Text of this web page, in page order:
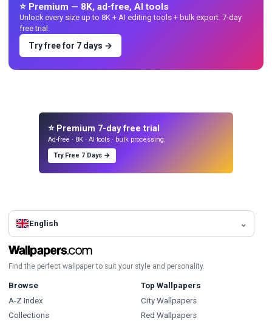
⭐ Premium — 8K, ad-free, AI tools
Unlock every size up to 8K + AI editing tools + bulk export. 7-day
free trial.
Try free for 7 days →
⭐ Premium 7-day free trial
Ad-free · 8K · AI tools · bulk processing.
Try Free 7 Days →
English
Find the perfect wallpaper to suit your style and personality.
Browse
A-Z Index
Collections
Top Wallpapers
City Wallpapers
Red Wallpapers